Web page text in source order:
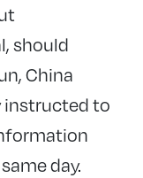
should
China
instructed to
day.